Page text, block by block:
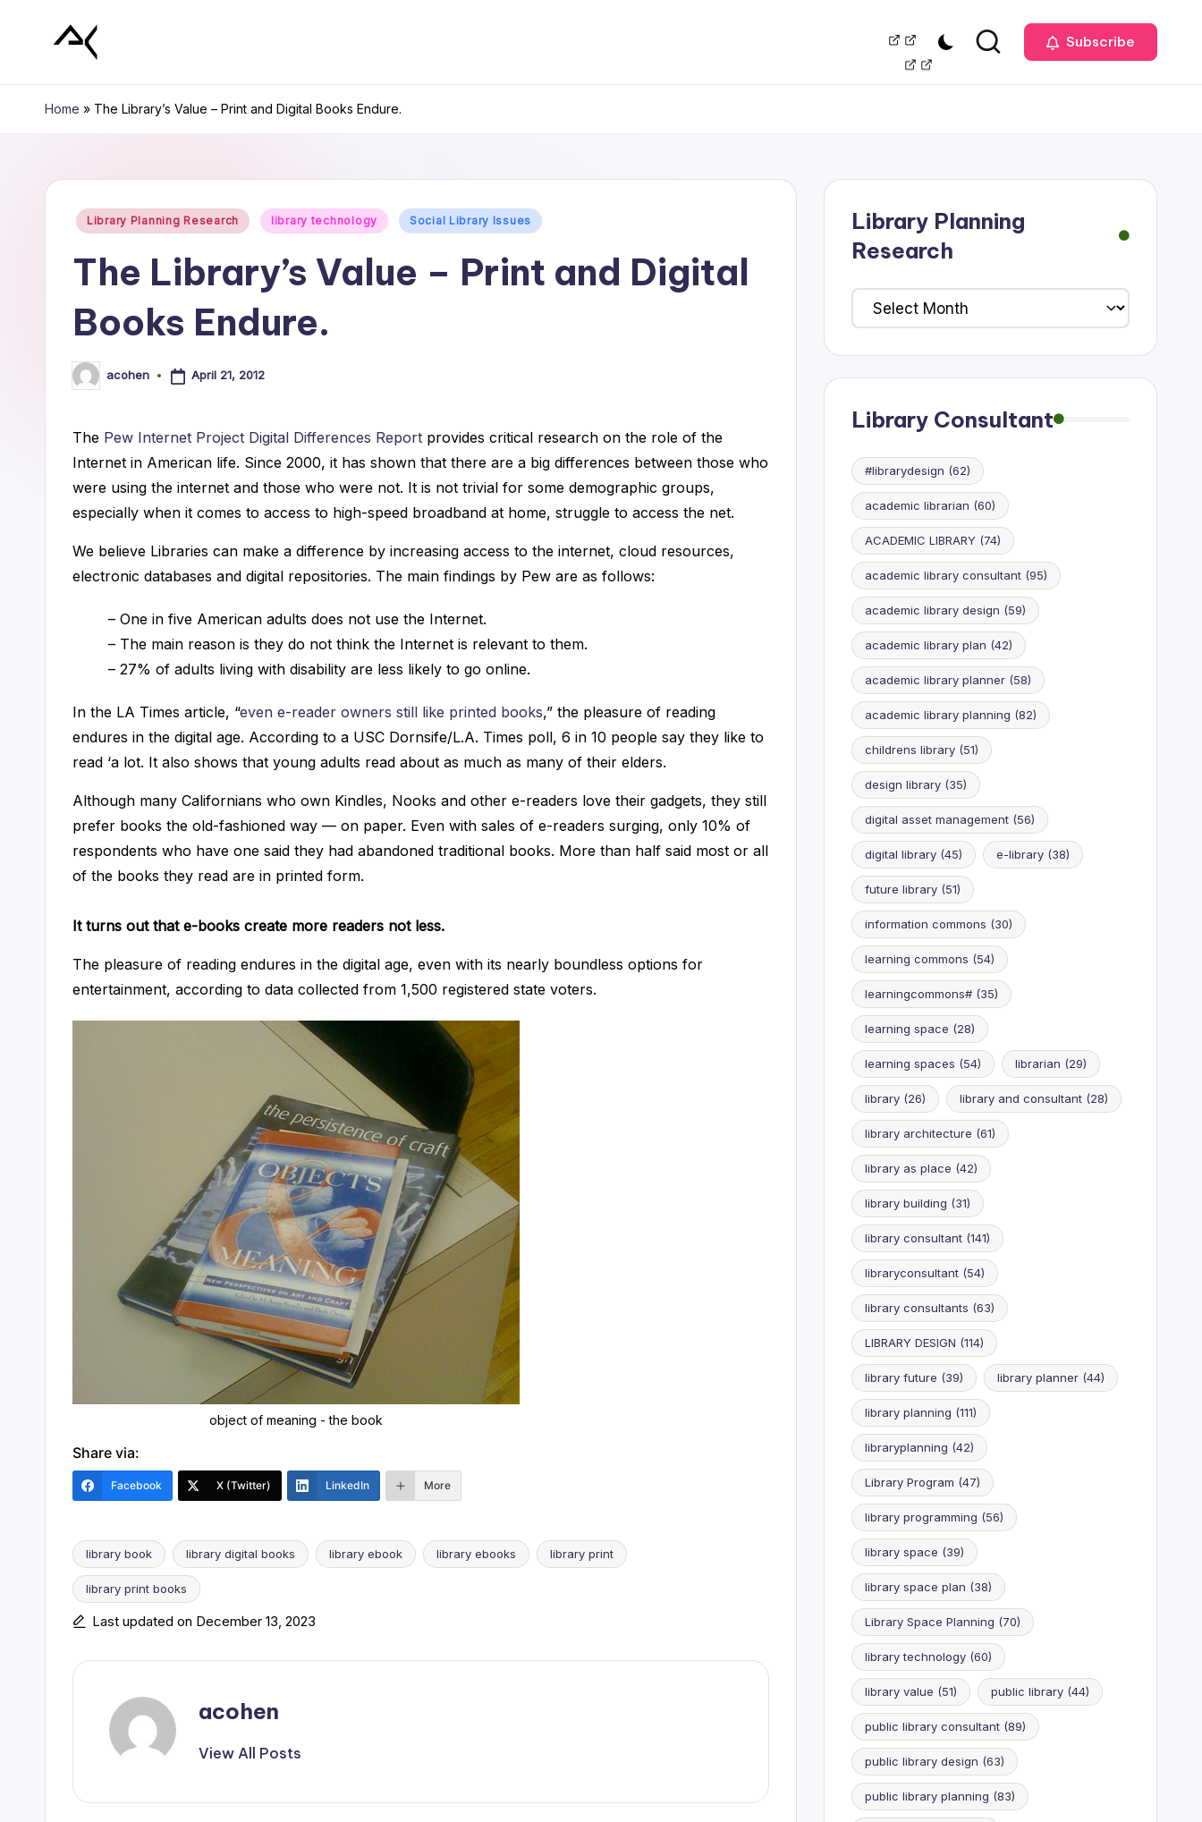
content
L
i
r
Our
Team
Management Subscribe
Home » The Library’s Value – Print and Digital Books Endure.
Posted
Library Planning Research library technology Social Library Issues
The Library’s Value – Print and Digital
Books Endure.
Posted
by
acohen April 21, 2012
The Pew Internet Project Digital Differences Report provides critical research on the role of the
Internet in American life. Since 2000, it has shown that there are a big differences between those who
were using the internet and those who were not. It is not trivial for some demographic groups,
especially when it comes to access to high-speed broadband at home, struggle to access the net.
We believe Libraries can make a difference by increasing access to the internet, cloud resources,
electronic databases and digital repositories. The main findings by Pew are as follows:
– One in five American adults does not use the Internet.
– The main reason is they do not think the Internet is relevant to them.
– 27% of adults living with disability are less likely to go online.
In the LA Times article, “even e-reader owners still like printed books,” the pleasure of reading
endures in the digital age. According to a USC Dornsife/L.A. Times poll, 6 in 10 people say they like to
read ‘a lot. It also shows that young adults read about as much as many of their elders.
Although many Californians who own Kindles, Nooks and other e-readers love their gadgets, they still
prefer books the old-fashioned way — on paper. Even with sales of e-readers surging, only 10% of
respondents who have one said they had abandoned traditional books. More than half said most or all
of the books they read are in printed form.
It turns out that e-books create more readers not less.
The pleasure of reading endures in the digital age, even with its nearly boundless options for
entertainment, according to data collected from 1,500 registered state voters.
object of meaning - the book
Share via:
Facebook X (Twitter) LinkedIn More
Tags:
library book library digital books library ebook library ebooks library print
library print books
Last updated on December 13, 2023
acohen
View All Posts
Library Planning
Research
Library
Planning
Research
Library Consultant
#librarydesign (62)
academic librarian (60)
ACADEMIC LIBRARY(74)
academic library consultant(95)
academic library design (59)
academic library plan (42)
academic library planner(58)
academic library planning (82)
childrens library(51)
design library(35)
digital asset management(56)
digital library(45) e-library(38)
future library(51)
information commons (30)
learning commons (54)
learningcommons#(35)
learning space (28)
learning spaces (54) librarian (29)
library(26) library and consultant(28)
library architecture (61)
library as place (42)
library building (31)
library consultant(141)
libraryconsultant(54)
library consultants (63)
LIBRARY DESIGN (114)
library future (39) library planner(44)
library planning (111)
libraryplanning (42)
Library Program (47)
library programming (56)
library space (39)
library space plan (38)
Library Space Planning (70)
library technology(60)
library value (51) public library(44)
public library consultant(89)
public library design (63)
public library planning (83)